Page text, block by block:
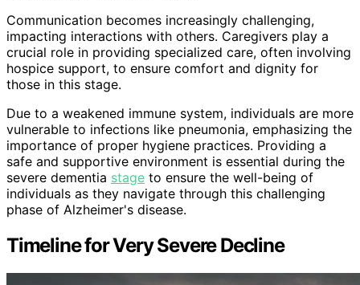
Communication becomes increasingly challenging,
impacting interactions with others. Caregivers play a
crucial role in providing specialized care, often involving
hospice support, to ensure comfort and dignity for
those in this stage.
Due to a weakened immune system, individuals are more
vulnerable to infections like pneumonia, emphasizing the
importance of proper hygiene practices. Providing a
safe and supportive environment is essential during the
severe dementia stage to ensure the well-being of
individuals as they navigate through this challenging
phase of Alzheimer's disease.
Timeline for Very Severe Decline